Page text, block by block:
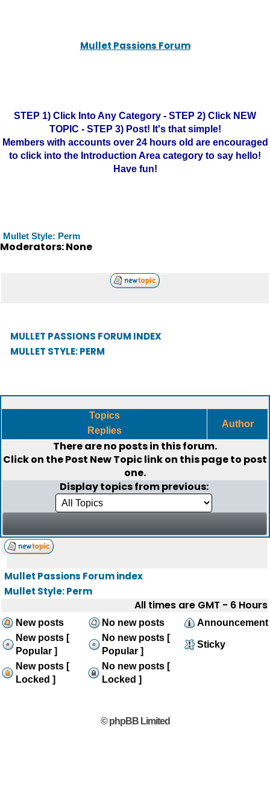
Mullet Passions Forum
STEP 1) Click Into Any Category - STEP 2) Click NEW
TOPIC - STEP 3) Post! It's that simple!
Members with accounts over 24 hours old are encouraged
to click into the Introduction Area category to say hello!
Have fun!
Mullet Style: Perm
Moderators: None
MULLET PASSIONS FORUM INDEX
MULLET STYLE: PERM
Topics
Replies
Author
There are no posts in this forum.
Click on thePost New Topiclink on this page to post
one.
Display topics from previous:
Mullet Passions Forum index
Mullet Style: Perm
All times are GMT - 6 Hours
New posts No new posts
Announcement
New posts [
Popular ]
No new posts [
Popular ]
Sticky
New posts [
Locked ]
No new posts [
Locked ]
© phpBB Limited